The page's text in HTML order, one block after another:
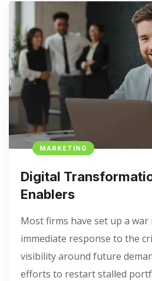
MARKETING
Digital
Enablers
Most firms have set up a
immediate response to the
visibility around future
efforts to restart stalled